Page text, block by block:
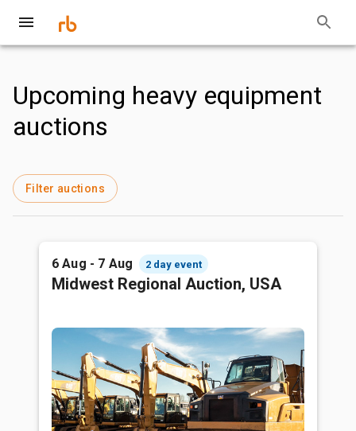
Upcoming heavy equipment
auctions
Filter auctions
6 Aug - 7 Aug 2 day event
Midwest Regional Auction, USA